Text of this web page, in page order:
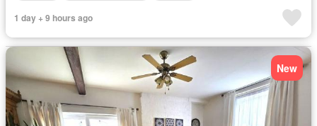
1 day + 9 hours ago
New